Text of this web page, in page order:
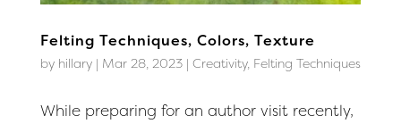
Felting Techniques, Colors, Texture
by hillary| Mar 28, 2023| Creativity, Felting Techniques
While preparing for an author visit recently,